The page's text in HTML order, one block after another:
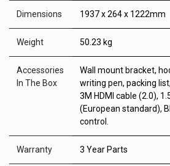
Dimensions 1937 x 264 x 1222mm
Weight 50.23 kg
Accessories
In The Box
Wall mount bracket,
writing pen, packing
3M HDMI cable (2.0),
(European standard),
control.
Warranty 3 Year Parts